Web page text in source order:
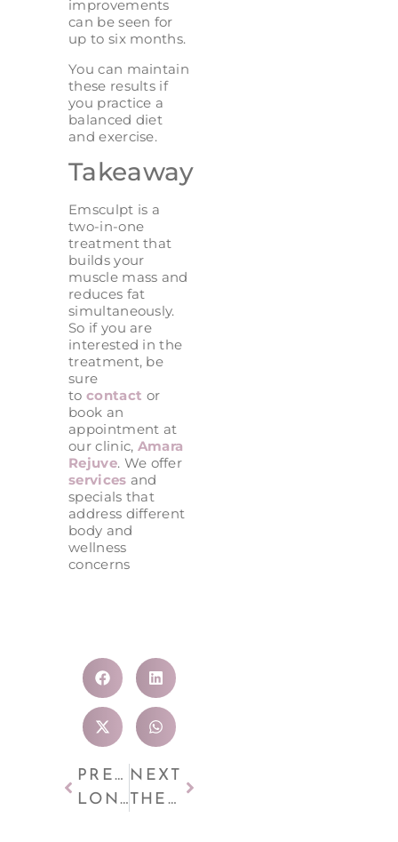
improvements
can be seen for
up to six months.
You can maintain
these results if
you practice a
balanced diet
and exercise.
Takeaway
Emsculpt is a
two-in-one
treatment that
builds your
muscle mass and
reduces fat
simultaneously.
So if you are
interested in the
treatment, be
sure
tocontact or
book an
appointment at
our clinic, Amara
Rejuve. We offer
services and
specials that
address different
body and
wellness
concerns
PREVIOUS
LONG-TERM FAT REDUCTION: HOW COOLSCULPTING HELPS MAINTAIN YOUR SHAPE
NEXT
THE SCIENCE BEHIND FIT BODYWRAP AND INFRARED HEAT